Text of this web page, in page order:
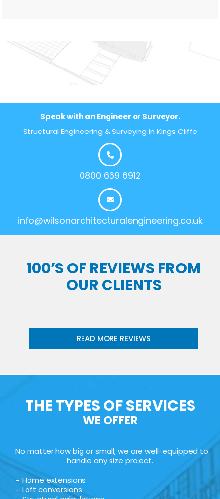
Speak with an Engineer or Surveyor.
Structural Engineering & Surveying in Kings Cliffe
0800 669 6912
info@wilsonarchitecturalengineering.co.uk
100’S OF REVIEWS FROM
OUR CLIENTS
READ MORE REVIEWS
THE TYPES OF SERVICES
WE OFFER
No matter how big or small, we are well-equipped to
handle any size project.
Home extensions
Loft conversions